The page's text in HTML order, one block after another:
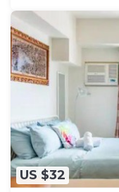
US $32